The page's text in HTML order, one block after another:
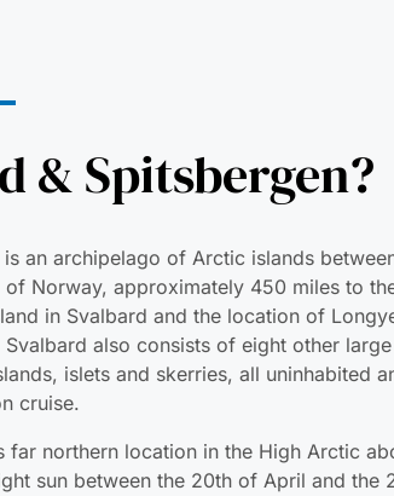
& Spitsbergen?
is an archipelago of Arctic islands
of Norway, approximately 450 miles to
in Svalbard and the location of
Svalbard also consists of eight other
islets and skerries, all uninhabited
cruise.
far northern location in the High Arctic
sun between the 20th of April and the